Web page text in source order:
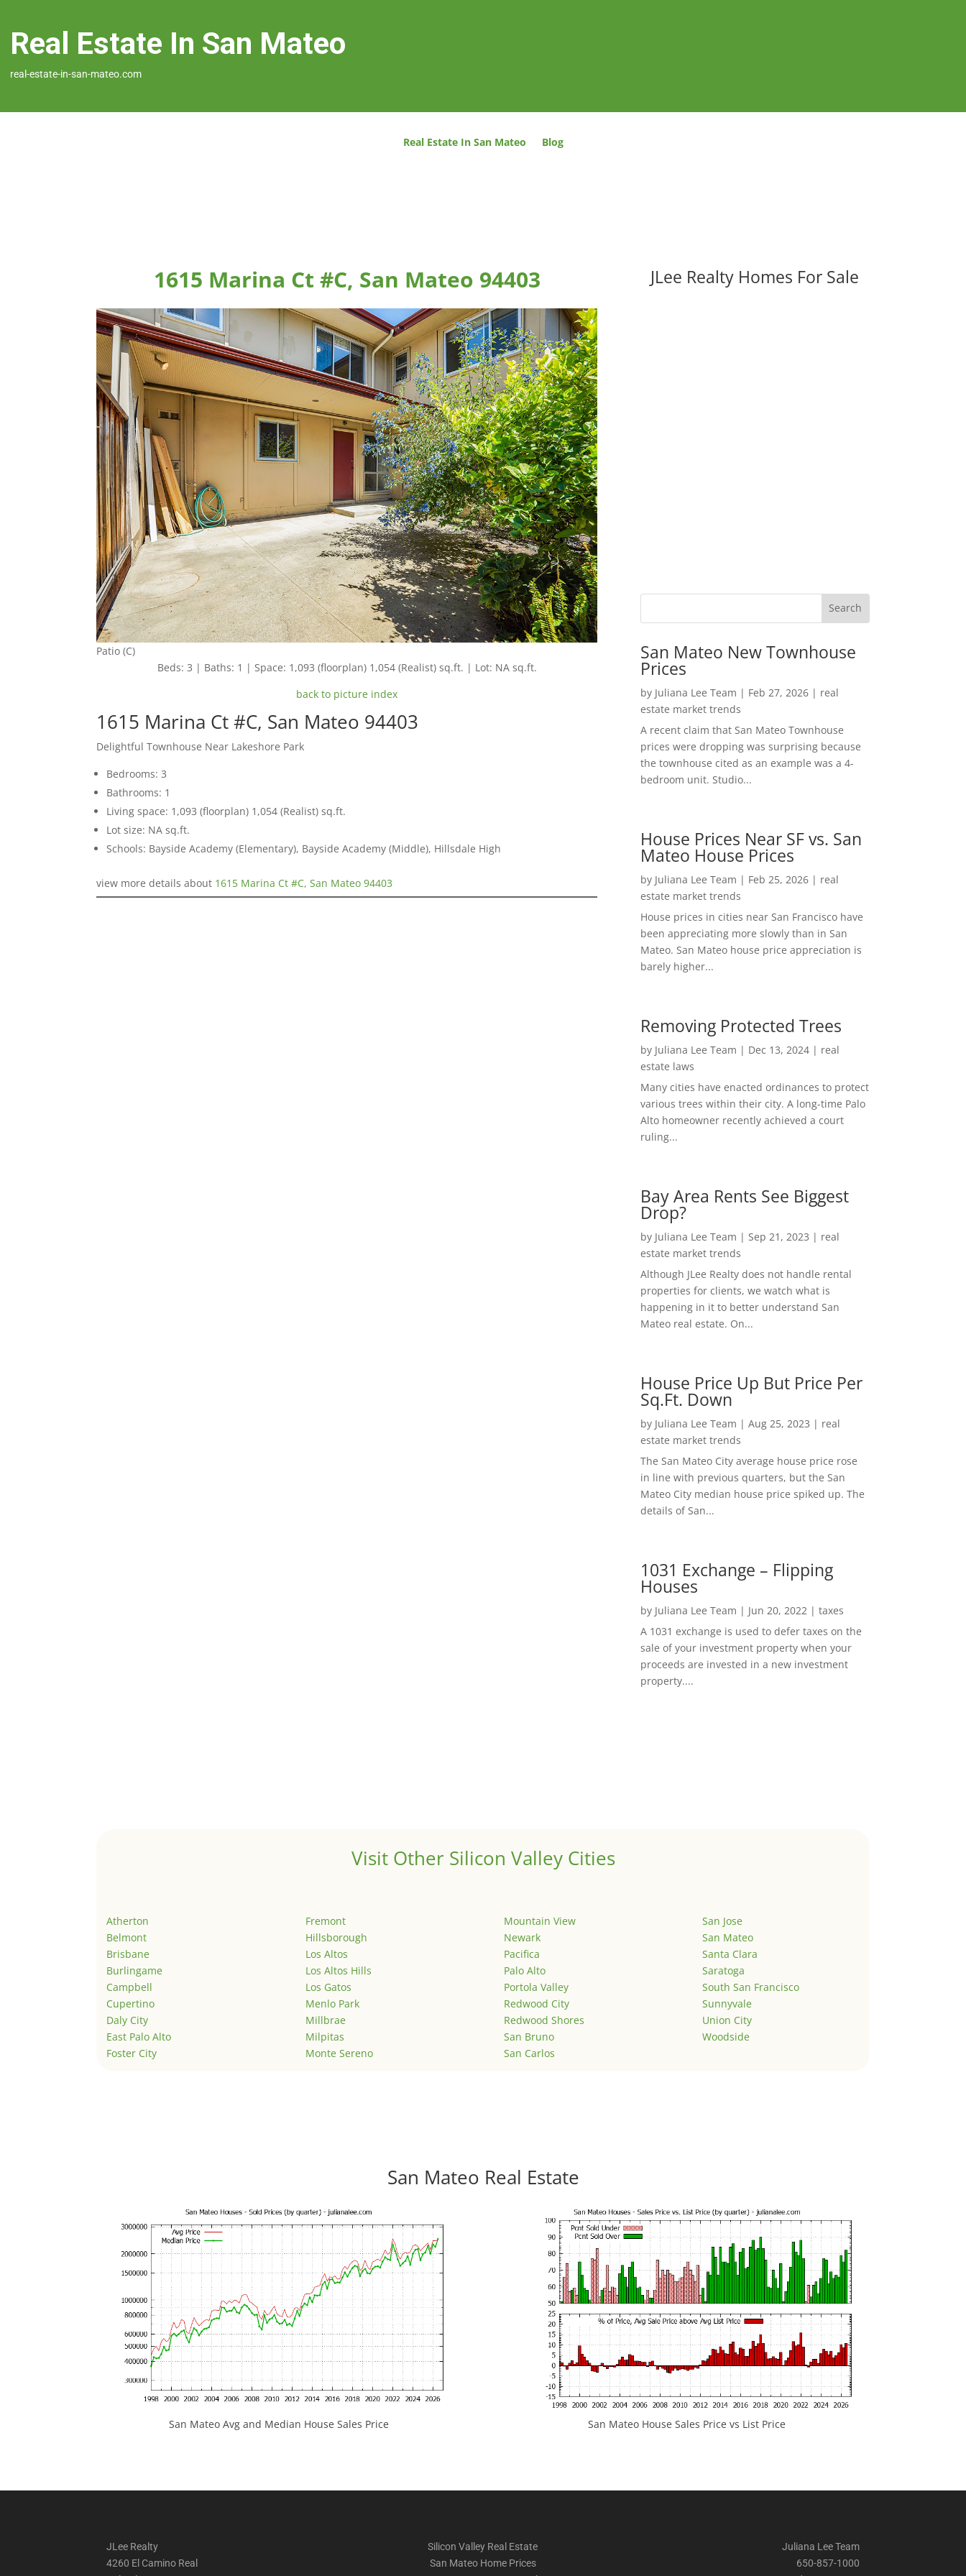
Real Estate In San Mateo
real-estate-in-san-mateo.com
Real Estate In San Mateo Blog
1615 Marina Ct #C, San Mateo 94403
Patio (C)
Beds: 3 | Baths: 1 | Space: 1,093 (floorplan) 1,054 (Realist) sq.ft. | Lot: NA sq.ft.
back to picture index
1615 Marina Ct #C, San Mateo 94403
Delightful Townhouse Near Lakeshore Park
Bedrooms: 3
Bathrooms: 1
Living space: 1,093 (floorplan) 1,054 (Realist) sq.ft.
Lot size: NA sq.ft.
Schools: Bayside Academy (Elementary), Bayside Academy (Middle), Hillsdale High
view more details about 1615 Marina Ct #C, San Mateo 94403
JLee Realty Homes For Sale
San Mateo New Townhouse
Prices
by Juliana Lee Team | Feb 27, 2026| real
estate market trends
A recent claim that San Mateo Townhouse
prices were dropping was surprising because
the townhouse cited as an example was a 4-
bedroom unit. Studio...
House Prices Near SF vs. San
Mateo House Prices
by Juliana Lee Team | Feb 25, 2026| real
estate market trends
House prices in cities near San Francisco have
been appreciating more slowly than in San
Mateo. San Mateo house price appreciation is
barely higher...
Removing Protected Trees
by Juliana Lee Team | Dec 13, 2024| real
estate laws
Many cities have enacted ordinances to protect
various trees within their city. A long-time Palo
Alto homeowner recently achieved a court
ruling...
Bay Area Rents See Biggest
Drop?
by Juliana Lee Team | Sep 21, 2023 | real
estate market trends
Although JLee Realty does not handle rental
properties for clients, we watch what is
happening in it to better understand San
Mateo real estate. On...
House Price Up But Price Per
Sq.Ft. Down
by Juliana Lee Team | Aug 25, 2023 | real
estate market trends
The San Mateo City average house price rose
in line with previous quarters, but the San
Mateo City median house price spiked up. The
details of San...
1031 Exchange – Flipping
Houses
by Juliana Lee Team | Jun 20, 2022| taxes
A 1031 exchange is used to defer taxes on the
sale of your investment property when your
proceeds are invested in a new investment
property....
Visit Other Silicon Valley Cities
Atherton
Belmont
Brisbane
Burlingame
Campbell
Cupertino
Daly City
East Palo Alto
Foster City
Fremont
Hillsborough
Los Altos
Los Altos Hills
Los Gatos
Menlo Park
Millbrae
Milpitas
Monte Sereno
Mountain View
Newark
Pacifica
Palo Alto
Portola Valley
Redwood City
Redwood Shores
San Bruno
San Carlos
San Jose
San Mateo
Santa Clara
Saratoga
South San Francisco
Sunnyvale
Union City
Woodside
San Mateo Real Estate
San Mateo Avg and Median House Sales Price San Mateo House Sales Price vs List Price
JLee Realty
4260 El Camino Real
Silicon Valley Real Estate
San Mateo Home Prices
Juliana Lee Team
650-857-1000